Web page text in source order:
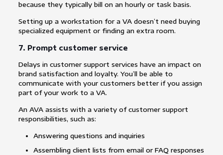
because they typically bill on an hourly or task basis.
Setting up a workstation for a VA doesn’t need buying
specialized equipment or finding an extra room.
7. Prompt customer service
Delays in customer support services have an impact on
brand satisfaction and loyalty. You’ll be able to
communicate with your customers better if you assign
part of your work to a VA.
An AVA assists with a variety of customer support
responsibilities, such as:
Answering questions and inquiries
Assembling client lists from email or FAQ responses